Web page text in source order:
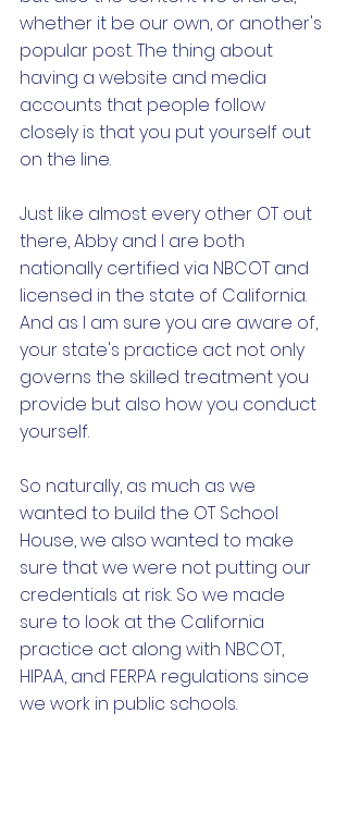
whether it be our own, or another's
popular post. The thing about
having a website and media
accounts that people follow
closely is that you put yourself out
on the line.
Just like almost every other OT out
there, Abby and I are both
nationally certified via NBCOT and
licensed in the state of California.
And as I am sure you are aware of,
your state's practice act not only
governs the skilled treatment you
provide but also how you conduct
yourself.
So naturally, as much as we
wanted to build the OT School
House, we also wanted to make
sure that we were not putting our
credentials at risk. So we made
sure to look at the California
practice act along with NBCOT,
HIPAA, and FERPA regulations since
we work in public schools.